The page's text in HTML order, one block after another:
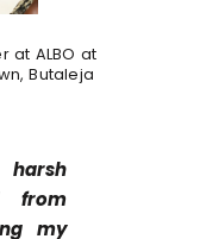
at ALBO at
Butaleja
from
my